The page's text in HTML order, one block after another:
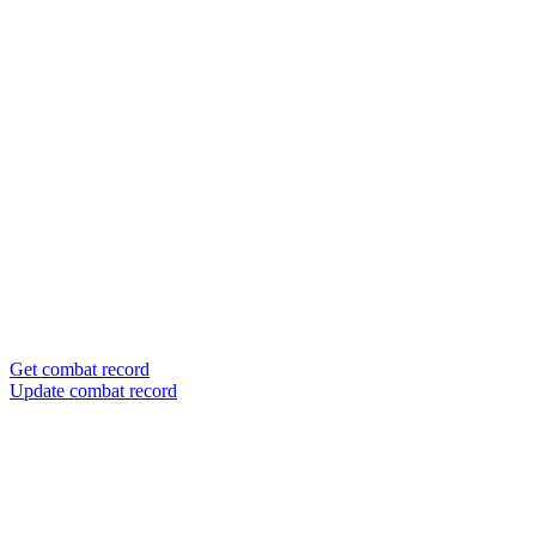
Get combat record
Update combat record